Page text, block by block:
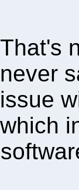
That's
never
issue
which